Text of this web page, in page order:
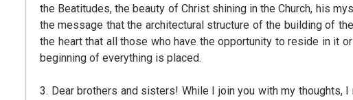
the Beatitudes, the beauty of Christ shining in the Church, his
the message that the architectural structure of the building of
the heart that all those who have the opportunity to reside in it
beginning of everything is placed.
3. Dear brothers and sisters! While I join you with my